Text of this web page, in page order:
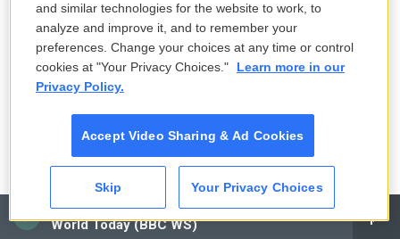
CAI
World Today (BBC WS)
Dr. Erica Schwartz confirmed as CDC
director, filling a leadership vacuum
7 hours ago
How Midwest doldrums became a gift
for Kevin Morby
9 hours ago
and similar technologies for the website to work, to
analyze and improve it, and to remember your
preferences. Change your choices at any time or control
cookies at "Your Privacy Choices."
Learn more in our
Privacy Policy.
Accept Video Sharing & Ad Cookies
Skip Your Privacy Choices